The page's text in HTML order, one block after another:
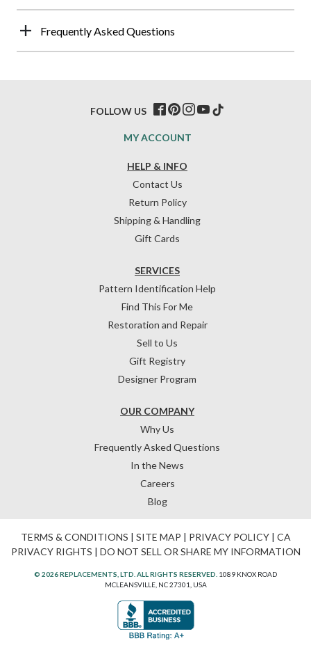
Frequently Asked Questions
HELP & INFO
Contact Us
Return Policy
Shipping & Handling
Gift Cards
OUR COMPANY
Why Us
Frequently Asked Questions
In the News
Careers
Blog
SERVICES
Pattern Identification Help
Find This For Me
Restoration and Repair
Sell to Us
Gift Registry
Designer Program
MY ACCOUNT
FOLLOW US
TERMS & CONDITIONS | SITE MAP | PRIVACY POLICY| CA
PRIVACY RIGHTS | DO NOT SELL OR SHARE MY INFORMATION
© 2026 REPLACEMENTS, LTD. ALL RIGHTS RESERVED. 1089 KNOX ROAD
MCLEANSVILLE, NC 27301, USA